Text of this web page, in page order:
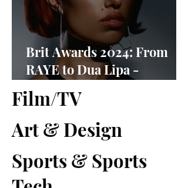
Brit Awards 2024: From
RAYE to Dua Lipa -
Nominees Revealed
Film/TV
Art & Design
Sports & Sports